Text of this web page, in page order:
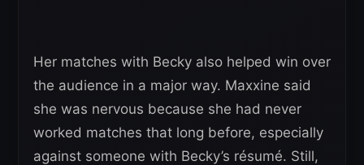
Her matches with Becky also helped win over
the audience in a major way. Maxxine said
she was nervous because she had never
worked matches that long before, especially
against someone with Becky’s résumé. Still,